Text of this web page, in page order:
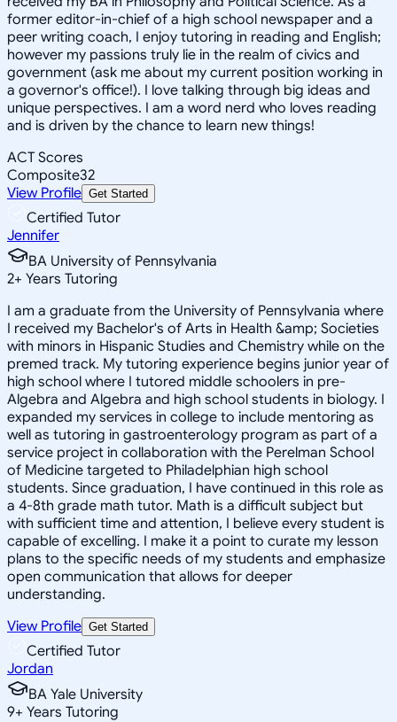
former editor-in-chief of a high school newspaper and a
peer writing coach, I enjoy tutoring in reading and English;
however my passions truly lie in the realm of civics and
government (ask me about my current position working in
a governor's office!). I love talking through big ideas and
unique perspectives. I am a word nerd who loves reading
and is driven by the chance to learn new things!
ACT Scores
Composite32
View Profile Get Started
Certified Tutor
Jennifer
BA University of Pennsylvania
2+ Years Tutoring
I am a graduate from the University of Pennsylvania where
I received my Bachelor's of Arts in Health &amp; Societies
with minors in Hispanic Studies and Chemistry while on the
premed track. My tutoring experience begins junior year of
high school where I tutored middle schoolers in pre-
Algebra and Algebra and high school students in biology. I
expanded my services in college to include mentoring as
well as tutoring in gastroenterology program as part of a
service project in collaboration with the Perelman School
of Medicine targeted to Philadelphian high school
students. Since graduation, I have continued in this role as
a 4-8th grade math tutor. Math is a difficult subject but
with sufficient time and attention, I believe every student is
capable of excelling. I make it a point to curate my lesson
plans to the specific needs of my students and emphasize
open communication that allows for deeper
understanding.
View Profile Get Started
Certified Tutor
Jordan
BA Yale University
9+ Years Tutoring